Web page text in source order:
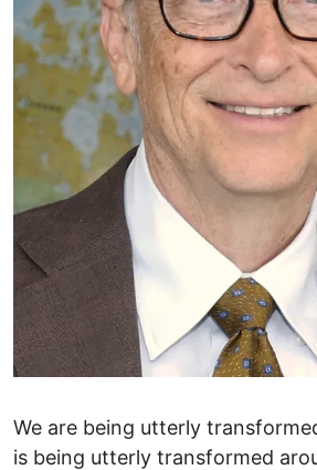
We are being utterly
is being utterly transformed